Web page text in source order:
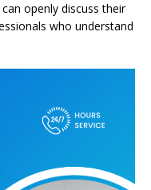
openly discuss their
who understand